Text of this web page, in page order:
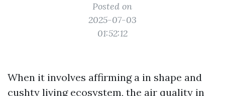
Posted on
2025-07-03
01:52:12
When it involves affirming a in shape and
cushty living ecosystem, the air quality in